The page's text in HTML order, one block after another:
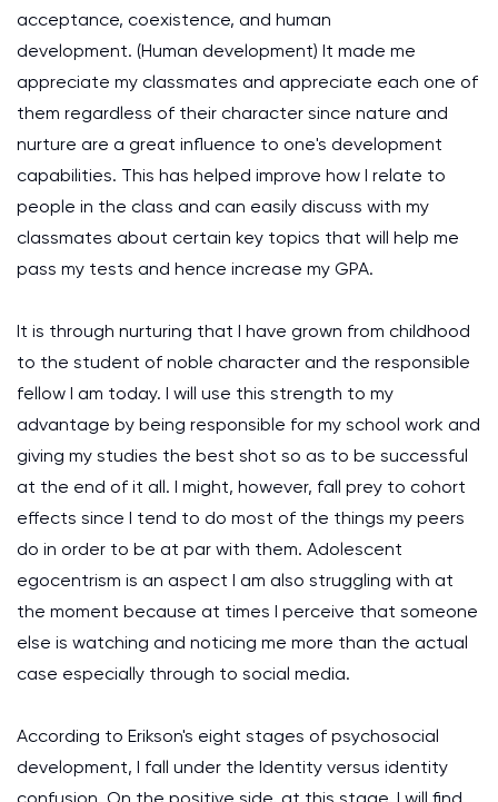
acceptance, coexistence, and human
development. (Human development) It made me
appreciate my classmates and appreciate each one of
them regardless of their character since nature and
nurture are a great influence to one's development
capabilities. This has helped improve how I relate to
people in the class and can easily discuss with my
classmates about certain key topics that will help me
pass my tests and hence increase my GPA.
It is through nurturing that I have grown from childhood
to the student of noble character and the responsible
fellow I am today. I will use this strength to my
advantage by being responsible for my school work and
giving my studies the best shot so as to be successful
at the end of it all. I might, however, fall prey to cohort
effects since I tend to do most of the things my peers
do in order to be at par with them. Adolescent
egocentrism is an aspect I am also struggling with at
the moment because at times I perceive that someone
else is watching and noticing me more than the actual
case especially through to social media.
According to Erikson's eight stages of psychosocial
development, I fall under the Identity versus identity